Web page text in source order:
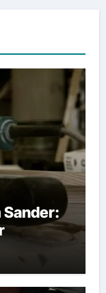
Sander: